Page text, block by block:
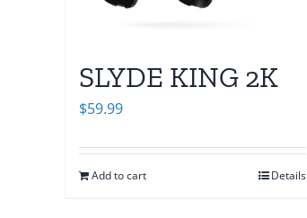
SLYDE KING 2K
$59.99
Add to cart Details